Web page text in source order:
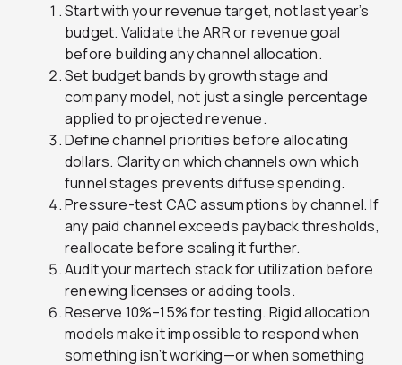
Start with your revenue target, not last year’s
budget. Validate the ARR or revenue goal
before building any channel allocation.
Set budget bands by growth stage and
company model, not just a single percentage
applied to projected revenue.
Define channel priorities before allocating
dollars. Clarity on which channels own which
funnel stages prevents diffuse spending.
Pressure-test CAC assumptions by channel. If
any paid channel exceeds payback thresholds,
reallocate before scaling it further.
Audit your martech stack for utilization before
renewing licenses or adding tools.
Reserve 10%–15% for testing. Rigid allocation
models make it impossible to respond when
something isn’t working—or when something